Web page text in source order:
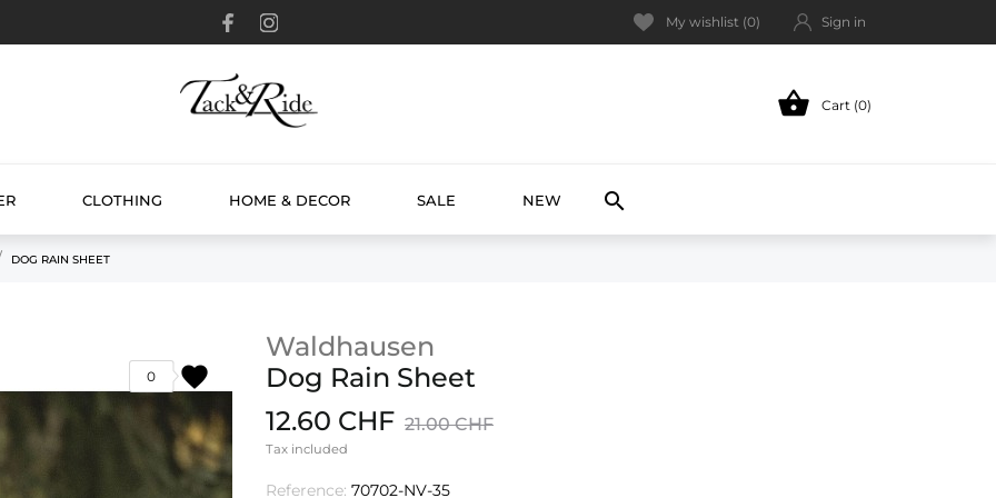
My wishlist (0) Sign in
 Cart (0)
CLOTHING HOME & DECOR SALE NEW 
DOG RAIN SHEET
favorite
0
Waldhausen
Dog Rain Sheet
12.60 CHF 21.00 CHF
Tax included
Reference: 70702-NV-35